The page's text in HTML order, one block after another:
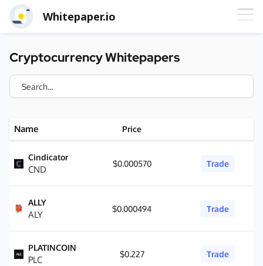
Whitepaper.io
Cryptocurrency Whitepapers
Name Price
Cindicator
CND
$0.000570 Trade
ALLY
ALY
$0.000494 Trade
PLATINCOIN
PLC
$0.227 Trade